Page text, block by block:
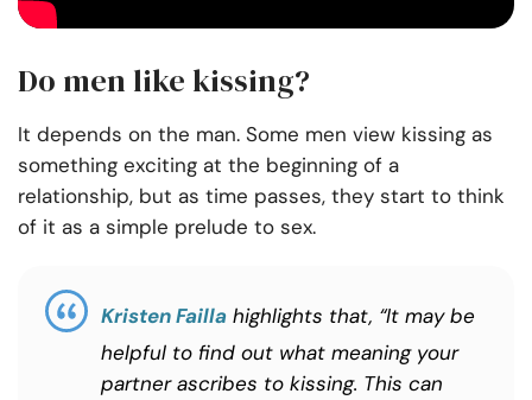
Do men like kissing?
It depends on the man. Some men view kissing as
something exciting at the beginning of a
relationship, but as time passes, they start to think
of it as a simple prelude to sex.
Kristen Failla highlights that, “It may be
helpful to find out what meaning your
partner ascribes to kissing. This can